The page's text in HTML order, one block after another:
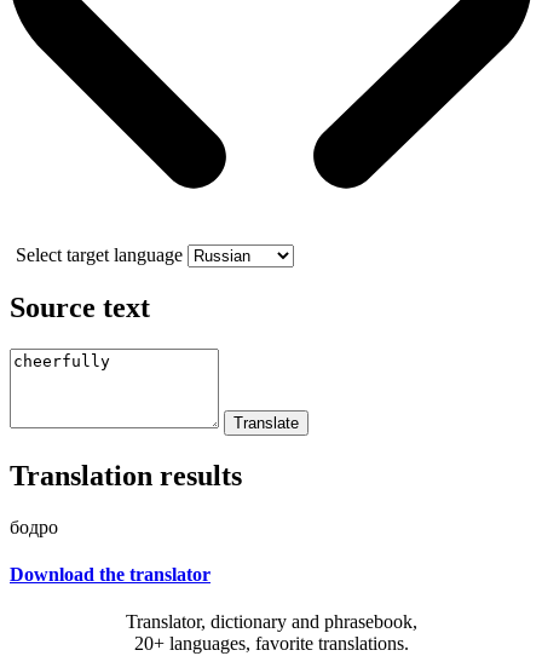
Select target language
Source text
Translation results
бодро
Download the translator
Translator, dictionary and phrasebook,
20+ languages, favorite translations.